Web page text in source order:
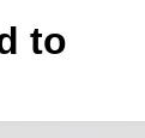
to